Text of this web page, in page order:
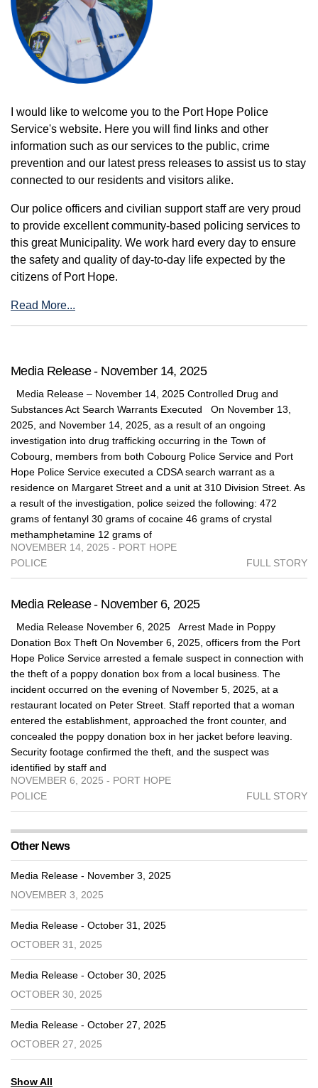
I would like to welcome you to the Port Hope Police
Service's website. Here you will find links and other
information such as our services to the public, crime
prevention and our latest press releases to assist us to stay
connected to our residents and visitors alike.
Our police officers and civilian support staff are very proud
to provide excellent community-based policing services to
this great Municipality. We work hard every day to ensure
the safety and quality of day-to-day life expected by the
citizens of Port Hope.
Read More...
Media Release - November 14, 2025
Media Release – November 14, 2025 Controlled Drug and
Substances Act Search Warrants Executed On November 13,
2025, and November 14, 2025, as a result of an ongoing
investigation into drug trafficking occurring in the Town of
Cobourg, members from both Cobourg Police Service and Port
Hope Police Service executed a CDSA search warrant as a
residence on Margaret Street and a unit at 310 Division Street. As
a result of the investigation, police seized the following: 472
grams of fentanyl 30 grams of cocaine 46 grams of crystal
methamphetamine 12 grams of
NOVEMBER 14, 2025 - PORT HOPE
POLICE
FULL STORY
Media Release - November 6, 2025
Media Release November 6, 2025 Arrest Made in Poppy
Donation Box Theft On November 6, 2025, officers from the Port
Hope Police Service arrested a female suspect in connection with
the theft of a poppy donation box from a local business. The
incident occurred on the evening of November 5, 2025, at a
restaurant located on Peter Street. Staff reported that a woman
entered the establishment, approached the front counter, and
concealed the poppy donation box in her jacket before leaving.
Security footage confirmed the theft, and the suspect was
identified by staff and
NOVEMBER 6, 2025 - PORT HOPE
POLICE
FULL STORY
Other News
Media Release - November 3, 2025
NOVEMBER 3, 2025
Media Release - October 31, 2025
OCTOBER 31, 2025
Media Release - October 30, 2025
OCTOBER 30, 2025
Media Release - October 27, 2025
OCTOBER 27, 2025
Show All